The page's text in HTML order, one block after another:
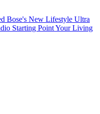
Bose's New Lifestyle Ultra
Starting Point Your Living